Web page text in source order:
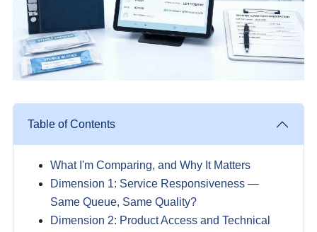
Table of Contents
What I'm Comparing, and Why It Matters
Dimension 1: Service Responsiveness —
Same Queue, Same Quality?
Dimension 2: Product Access and Technical